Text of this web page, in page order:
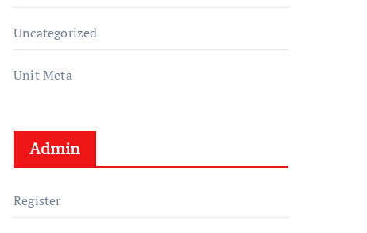
Uncategorized
Unit Meta
Admin
Register